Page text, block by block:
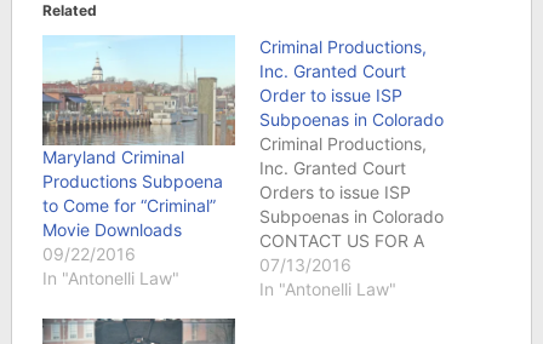
Related
Maryland Criminal
Productions Subpoena
to Come for “Criminal”
Movie Downloads
09/22/2016
In "Antonelli Law"
Criminal Productions,
Inc. Granted Court
Order to issue ISP
Subpoenas in Colorado
Criminal Productions,
Inc. Granted Court
Orders to issue ISP
Subpoenas in Colorado
CONTACT US FOR A
FREE ATTORNEY
CONSULTATION Folks
07/13/2016
In "Antonelli Law"